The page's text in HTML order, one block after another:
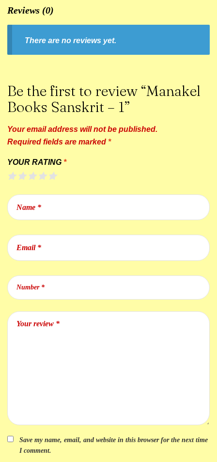
Reviews (0)
There are no reviews yet.
Be the first to review “Manakel
Books Sanskrit – 1”
Your email address will not be published.
Required fields are marked *
YOUR RATING *
Save my name, email, and website in this browser for the next time
I comment.